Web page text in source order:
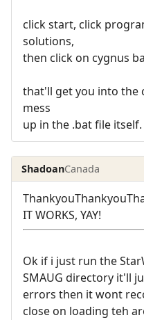
click start, click
solutions,
then click on cygnus
that'll get you into the
mess
up in the .bat file itself.
ShadoanCanada
IT WORKS, YAY!
Ok if i just run the
SMAUG directory it'll
errors then it wont
close on loading teh